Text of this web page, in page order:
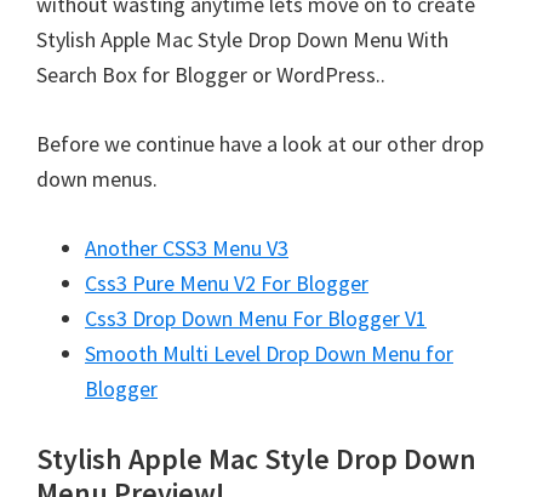
Stylish Apple Mac Style Drop Down Menu With
Search Box for Blogger or WordPress..
Before we continue have a look at our other drop
down menus.
Another CSS3 Menu V3
Css3 Pure Menu V2 For Blogger
Css3 Drop Down Menu For Blogger V1
Smooth Multi Level Drop Down Menu for
Blogger
Stylish Apple Mac Style Drop Down